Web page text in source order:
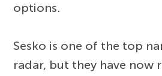
options.
Sesko is one of the top
radar, but they have now